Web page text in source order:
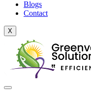
Blogs
Contact
X